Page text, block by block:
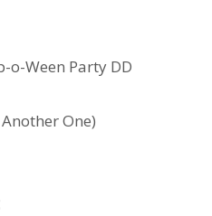
o-Ween Party DD
One)